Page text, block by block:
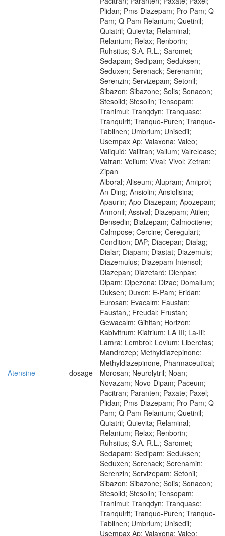
Plidan; Pms-Diazepam; Pro-Pam; Q-
Pam; Q-Pam Relanium; Quetinil;
Quiatril; Quievita; Relaminal;
Relanium; Relax; Renborin;
Ruhsitus; S.A. R.L.; Saromet;
Sedapam; Sedipam; Seduksen;
Seduxen; Serenack; Serenamin;
Serenzin; Servizepam; Setonil;
Sibazon; Sibazone; Solis; Sonacon;
Stesolid; Stesolin; Tensopam;
Tranimul; Tranqdyn; Tranquase;
Tranquirit; Tranquo-Puren; Tranquo-
Tablinen; Umbrium; Unisedil;
Usempax Ap; Valaxona; Valeo;
Valiquid; Valitran; Valium; Valrelease;
Vatran; Velium; Vival; Vivol; Zetran;
Zipan
Atensine dosage
Alboral; Aliseum; Alupram; Amiprol;
An-Ding; Ansiolin; Ansiolisina;
Apaurin; Apo-Diazepam; Apozepam;
Armonil; Assival; Diazepam; Atilen;
Bensedin; Bialzepam; Calmocitene;
Calmpose; Cercine; Ceregulart;
Condition; DAP; Diacepan; Dialag;
Dialar; Diapam; Diastat; Diazemuls;
Diazemulus; Diazepam Intensol;
Diazepan; Diazetard; Dienpax;
Dipam; Dipezona; Dizac; Domalium;
Duksen; Duxen; E-Pam; Eridan;
Eurosan; Evacalm; Faustan;
Faustan,; Freudal; Frustan;
Gewacalm; Gihitan; Horizon;
Kabivitrum; Kiatrium; LA III; La-Iii;
Lamra; Lembrol; Levium; Liberetas;
Mandrozep; Methyldiazepinone;
Methyldiazepinone, Pharmaceutical;
Morosan; Neurolytril; Noan;
Novazam; Novo-Dipam; Paceum;
Pacitran; Paranten; Paxate; Paxel;
Plidan; Pms-Diazepam; Pro-Pam; Q-
Pam; Q-Pam Relanium; Quetinil;
Quiatril; Quievita; Relaminal;
Relanium; Relax; Renborin;
Ruhsitus; S.A. R.L.; Saromet;
Sedapam; Sedipam; Seduksen;
Seduxen; Serenack; Serenamin;
Serenzin; Servizepam; Setonil;
Sibazon; Sibazone; Solis; Sonacon;
Stesolid; Stesolin; Tensopam;
Tranimul; Tranqdyn; Tranquase;
Tranquirit; Tranquo-Puren; Tranquo-
Tablinen; Umbrium; Unisedil;
Usempax Ap; Valaxona; Valeo;